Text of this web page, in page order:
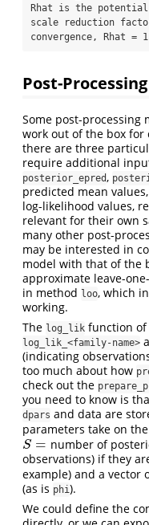
Rhat is the potential
scale reduction
convergence, Rhat =
Post-
Some post-processing
work out of the box for
there are three
require additional
posterior_epred,
predicted mean
log-likelihood values,
relevant for their own
many other post-
may be interested in
model with that of the
approximate leave-
in method loo, which
working.
The log_lik function of
log_lik_<family-name>
(indicating
too much about how
check out the
you need to know is
dpars and data are
parameters take on
S =
S= number of
observations) if they
example) and a vector
(as is phi).
We could define the